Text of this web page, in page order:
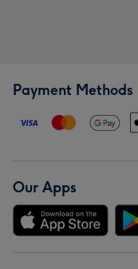
Payment Methods
Our Apps